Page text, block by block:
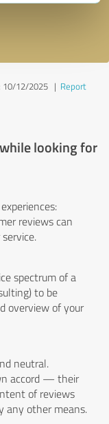
10/12/2025| Report
looking for
reviews can
spectrum of a
to be
overview of your
neutral.
accord — their
of reviews
any other means.